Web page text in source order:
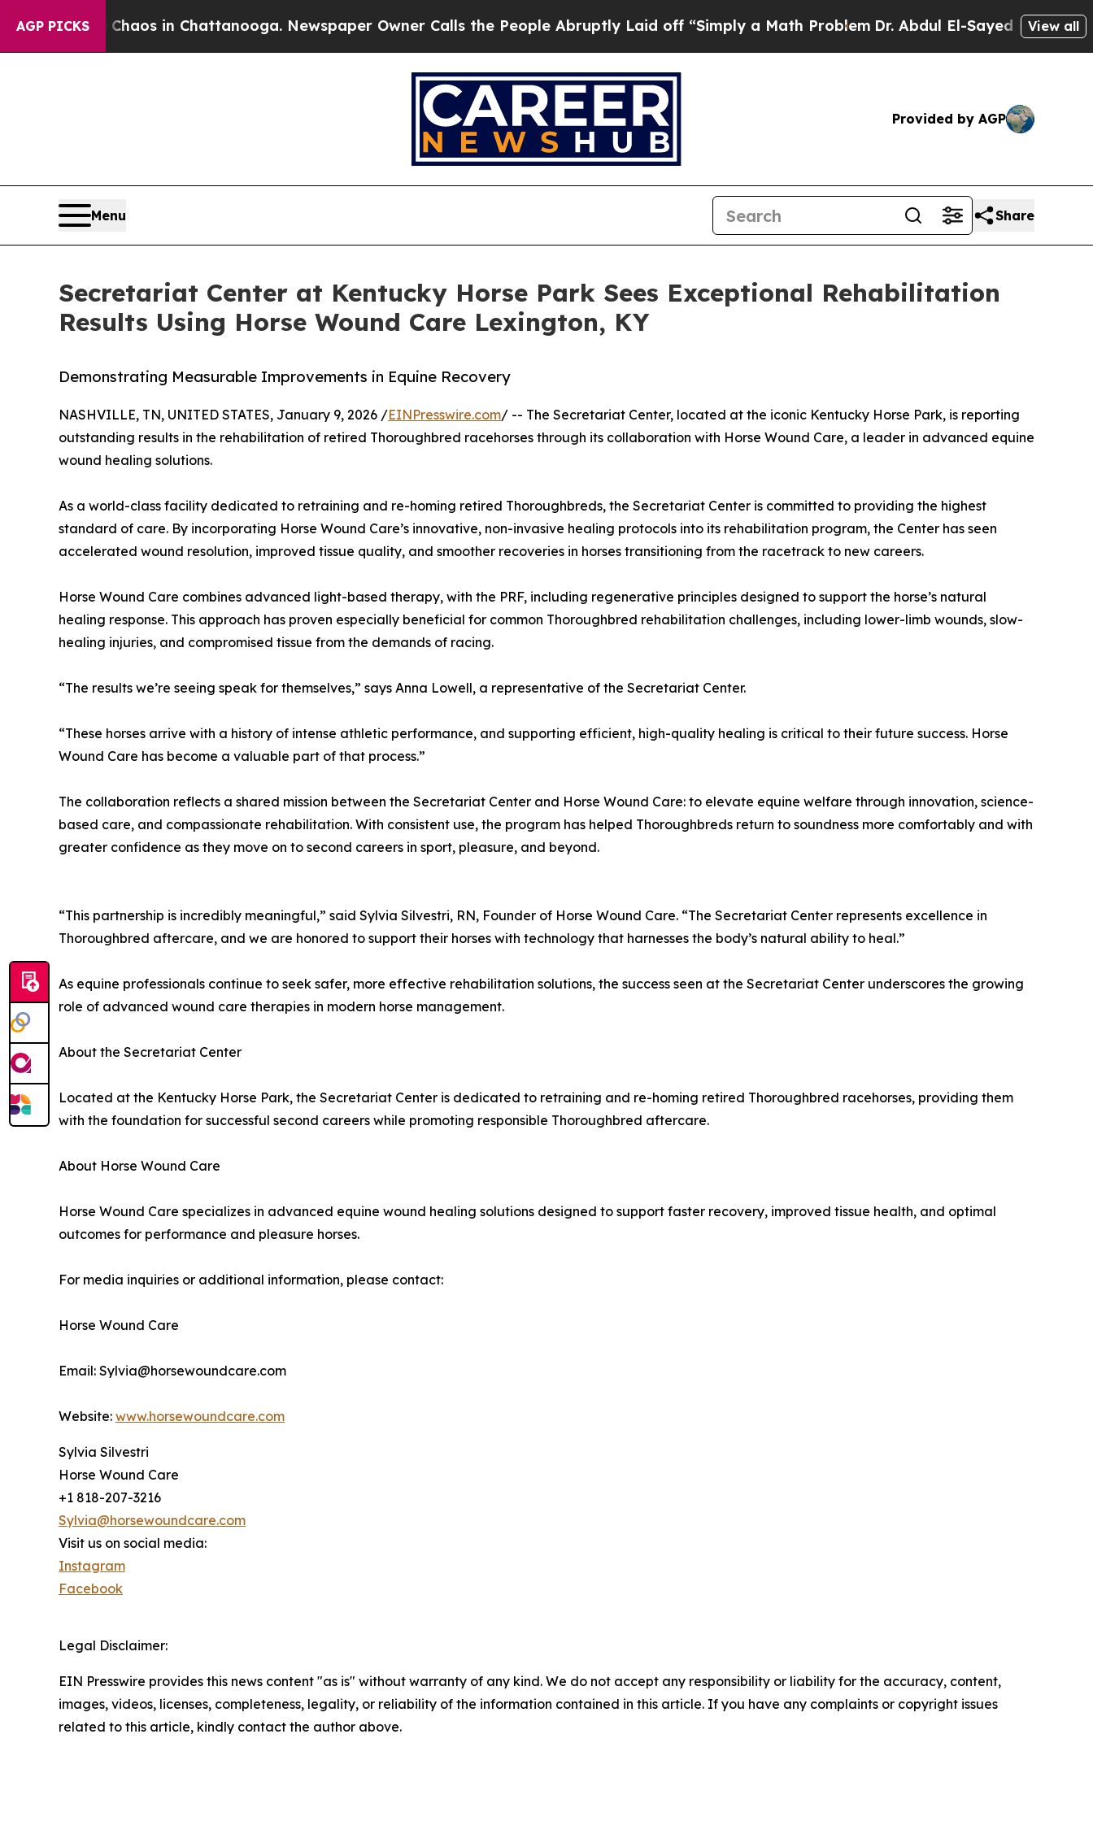
AGP PICKSChaos in Chattanooga. Newspaper Owner Calls the People Abruptly Laid off “Simply a Math ProblemDr. Abdul El-Sayed on HistoricView all
Provided by AGP
Menu Share
Secretariat Center at Kentucky Horse Park Sees Exceptional Rehabilitation
Results Using Horse Wound Care Lexington, KY
Demonstrating Measurable Improvements in Equine Recovery
NASHVILLE, TN, UNITED STATES, January 9, 2026 /EINPresswire.com/ -- The Secretariat Center, located at the iconic Kentucky Horse Park, is reporting
outstanding results in the rehabilitation of retired Thoroughbred racehorses through its collaboration with Horse Wound Care, a leader in advanced equine
wound healing solutions.
As a world-class facility dedicated to retraining and re-homing retired Thoroughbreds, the Secretariat Center is committed to providing the highest
standard of care. By incorporating Horse Wound Care’s innovative, non-invasive healing protocols into its rehabilitation program, the Center has seen
accelerated wound resolution, improved tissue quality, and smoother recoveries in horses transitioning from the racetrack to new careers.
Horse Wound Care combines advanced light-based therapy, with the PRF, including regenerative principles designed to support the horse’s natural
healing response. This approach has proven especially beneficial for common Thoroughbred rehabilitation challenges, including lower-limb wounds, slow-
healing injuries, and compromised tissue from the demands of racing.
“The results we’re seeing speak for themselves,” says Anna Lowell, a representative of the Secretariat Center.
“These horses arrive with a history of intense athletic performance, and supporting efficient, high-quality healing is critical to their future success. Horse
Wound Care has become a valuable part of that process.”
The collaboration reflects a shared mission between the Secretariat Center and Horse Wound Care: to elevate equine welfare through innovation, science-
based care, and compassionate rehabilitation. With consistent use, the program has helped Thoroughbreds return to soundness more comfortably and with
greater confidence as they move on to second careers in sport, pleasure, and beyond.
“This partnership is incredibly meaningful,” said Sylvia Silvestri, RN, Founder of Horse Wound Care. “The Secretariat Center represents excellence in
Thoroughbred aftercare, and we are honored to support their horses with technology that harnesses the body’s natural ability to heal.”
As equine professionals continue to seek safer, more effective rehabilitation solutions, the success seen at the Secretariat Center underscores the growing
role of advanced wound care therapies in modern horse management.
About the Secretariat Center
Located at the Kentucky Horse Park, the Secretariat Center is dedicated to retraining and re-homing retired Thoroughbred racehorses, providing them
with the foundation for successful second careers while promoting responsible Thoroughbred aftercare.
About Horse Wound Care
Horse Wound Care specializes in advanced equine wound healing solutions designed to support faster recovery, improved tissue health, and optimal
outcomes for performance and pleasure horses.
For media inquiries or additional information, please contact:
Horse Wound Care
Email: Sylvia@horsewoundcare.com
Website: www.horsewoundcare.com
Sylvia Silvestri
Horse Wound Care
+1 818-207-3216
Sylvia@horsewoundcare.com
Visit us on social media:
Instagram
Facebook
Legal Disclaimer:
EIN Presswire provides this news content "as is" without warranty of any kind. We do not accept any responsibility or liability for the accuracy, content,
images, videos, licenses, completeness, legality, or reliability of the information contained in this article. If you have any complaints or copyright issues
related to this article, kindly contact the author above.